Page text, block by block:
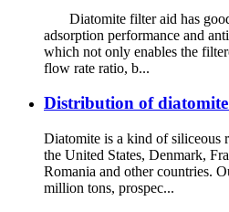
Diatomite filter aid has good
adsorption performance and
which not only enables the
flow rate ratio, b...
Distribution of
Diatomite is a kind of siliceous
the United States, Denmark,
Romania and other countries.
million tons, prospec...